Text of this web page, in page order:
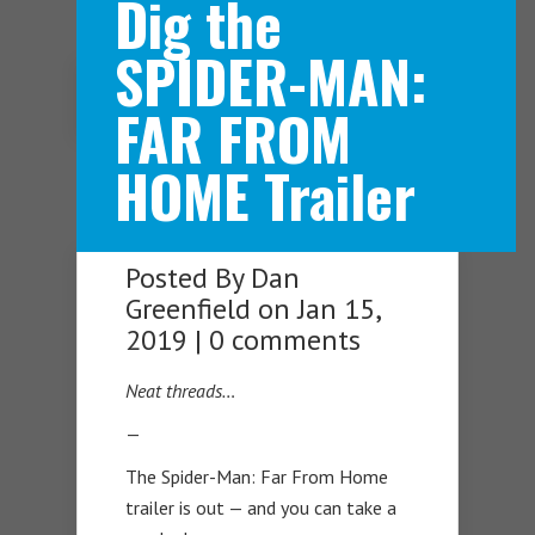
Navigation Menu
Dig the
SPIDER-MAN:
FAR FROM
HOME Trailer
Posted By Dan
Greenfield on Jan 15,
2019 | 0 comments
Neat threads…
—
The Spider-Man: Far From Home
trailer is out — and you can take a